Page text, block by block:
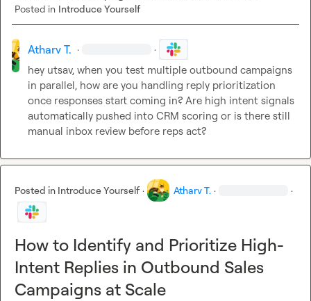
Posted in Introduce Yourself
Atharv T. · ·
hey utsav, when you test multiple outbound campaigns
in parallel, how are you handling reply prioritization
once responses start coming in? Are high intent signals
automatically pushed into CRM scoring or is there still
manual inbox review before reps act?
Posted in Introduce Yourself · Atharv T. · ·
How to Identify and Prioritize High-
Intent Replies in Outbound Sales
Campaigns at Scale